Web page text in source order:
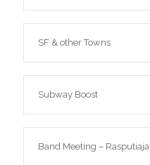
SF & other Towns
Subway Boost
Band Meeting – Rasputiaja